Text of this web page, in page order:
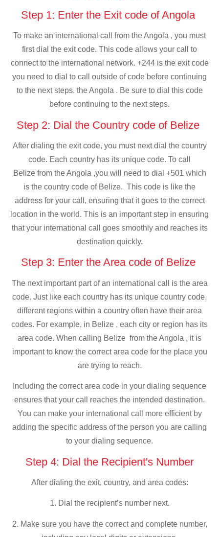
Step 1: Enter the Exit code of Angola
To make an international call from the Angola , you must
first dial the exit code. This code allows your call to
connect to the international network. +244 is the exit code
you need to dial to call outside of code before continuing
to the next steps. the Angola . Be sure to dial this code
before continuing to the next steps.
Step 2: Dial the Country code of Belize
After dialing the exit code, you must next dial the country
code. Each country has its unique code. To call
Belize from the Angola ,you will need to dial +501 which
is the country code of Belize. This code is like the
address for your call, ensuring that it goes to the correct
location in the world. This is an important step in ensuring
that your international call goes smoothly and reaches its
destination quickly.
Step 3: Enter the Area code of Belize
The next important part of an international call is the area
code. Just like each country has its unique country code,
different regions within a country often have their area
codes. For example, in Belize , each city or region has its
area code. When calling Belize from the Angola , it is
important to know the correct area code for the place you
are trying to reach.
Including the correct area code in your dialing sequence
ensures that your call reaches the intended destination.
You can make your international call more efficient by
adding the specific address of the person you are calling
to your dialing sequence.
Step 4: Dial the Recipient's Number
After dialing the exit, country, and area codes:
1. Dial the recipient’s number next.
2. Make sure you have the correct and complete number,